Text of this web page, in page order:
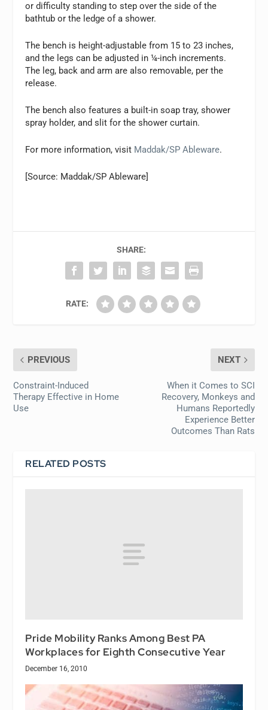
or difficulty standing to step over the side of the
bathtub or the ledge of a shower.
The bench is height-adjustable from 15 to 23 inches,
and the legs can be adjusted in ¼-inch increments.
The leg, back and arm are also removable, per the
release.
The bench also features a built-in soap tray, shower
spray holder, and slit for the shower curtain.
For more information, visit Maddak/SP Ableware.
[Source: Maddak/SP Ableware]
SHARE:
RATE:
PREVIOUS
Constraint-Induced
Therapy Effective in Home
Use
NEXT
When it Comes to SCI
Recovery, Monkeys and
Humans Reportedly
Experience Better
Outcomes Than Rats
RELATED POSTS
Pride Mobility Ranks Among Best PA
Workplaces for Eighth Consecutive Year
December 16, 2010